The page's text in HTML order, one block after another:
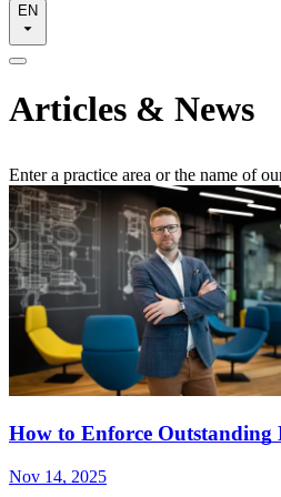
EN
Articles & News
Enter a practice area or the name of
How to Enforce Outstanding
Nov 14, 2025